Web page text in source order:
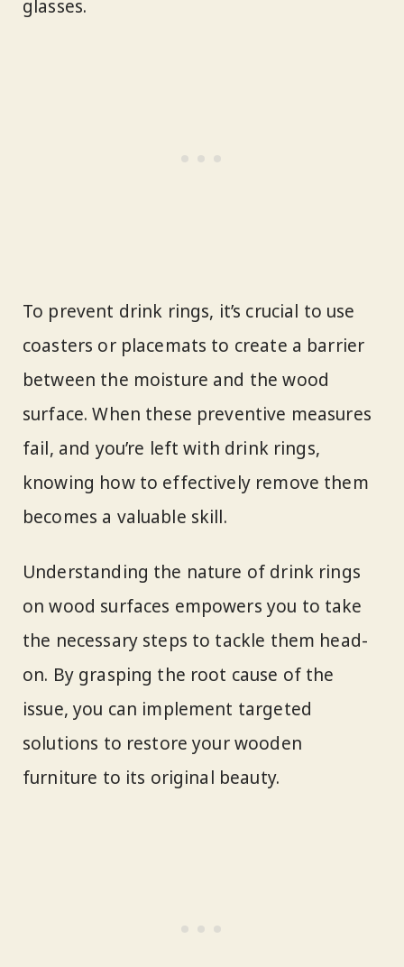
glasses.
To prevent drink rings, it’s crucial to use
coasters or placemats to create a barrier
between the moisture and the wood
surface. When these preventive measures
fail, and you’re left with drink rings,
knowing how to effectively remove them
becomes a valuable skill.
Understanding the nature of drink rings
on wood surfaces empowers you to take
the necessary steps to tackle them head-
on. By grasping the root cause of the
issue, you can implement targeted
solutions to restore your wooden
furniture to its original beauty.